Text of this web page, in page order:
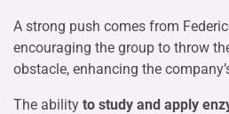
A strong push comes from
encouraging the group to throw
obstacle, enhancing the
The ability to study and apply